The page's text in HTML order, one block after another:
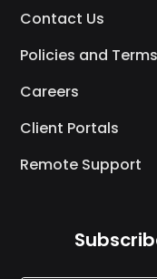
Contact Us
Policies and Terms
Careers
Client Portals
Remote Support